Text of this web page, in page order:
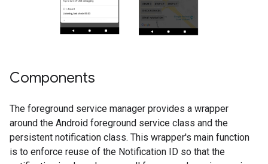
Components
The foreground service manager provides a wrapper
around the Android foreground service class and the
persistent notification class. This wrapper's main function
is to enforce reuse of the Notification ID so that the